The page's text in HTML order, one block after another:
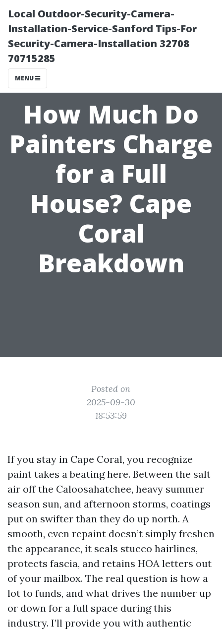
Local Outdoor-Security-Camera-
Installation-Service-Sanford Tips-For
Security-Camera-Installation 32708
70715285
MENU
How Much Do
Painters Charge
for a Full
House? Cape
Coral
Breakdown
Posted on
2025-09-30
18:53:59
If you stay in Cape Coral, you recognize
paint takes a beating here. Between the salt
air off the Caloosahatchee, heavy summer
season sun, and afternoon storms, coatings
put on swifter than they do up north. A
smooth, even repaint doesn’t simply freshen
the appearance, it seals stucco hairlines,
protects fascia, and retains HOA letters out
of your mailbox. The real question is how a
lot to funds, and what drives the number up
or down for a full space during this
industry. I’ll provide you with authentic